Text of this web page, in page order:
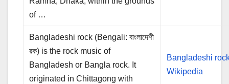
of …
Bangladeshi rock (Bengali: বাংলাদেশী
রক) is the rock music of
Bangladesh or Bangla rock. It
originated in Chittagong with
Bangladeshi
Wikipedia